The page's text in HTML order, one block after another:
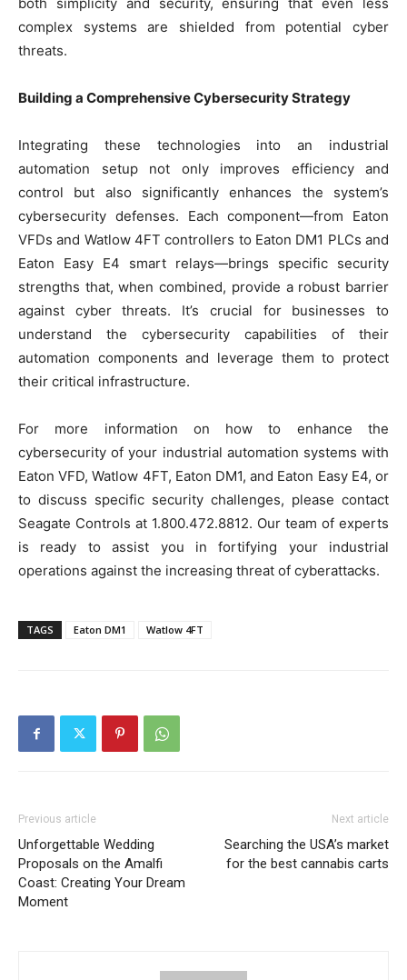
complex systems are shielded from potential cyber
threats.
Building a Comprehensive Cybersecurity Strategy
Integrating these technologies into an industrial
automation setup not only improves efficiency and
control but also significantly enhances the system’s
cybersecurity defenses. Each component—from Eaton
VFDs and Watlow 4FT controllers to Eaton DM1 PLCs and
Eaton Easy E4 smart relays—brings specific security
strengths that, when combined, provide a robust barrier
against cyber threats. It’s crucial for businesses to
understand the cybersecurity capabilities of their
automation components and leverage them to protect
their critical infrastructure.
For more information on how to enhance the
cybersecurity of your industrial automation systems with
Eaton VFD, Watlow 4FT, Eaton DM1, and Eaton Easy E4, or
to discuss specific security challenges, please contact
Seagate Controls at 1.800.472.8812. Our team of experts
is ready to assist you in fortifying your industrial
operations against the increasing threat of cyberattacks.
TAGS Eaton DM1 Watlow 4FT
Previous article
Unforgettable Wedding
Proposals on the Amalfi
Coast: Creating Your Dream
Moment
Next article
Searching the USA’s market
for the best cannabis carts